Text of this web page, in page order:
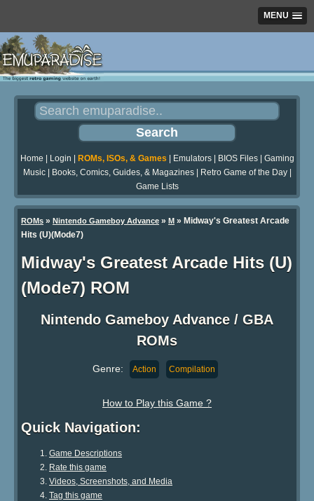
MENU
Home Login ROMs, ISOs, & Games Emulators| BIOS Files| Gaming
Music| Books, Comics, Guides, & Magazines| Retro Game of the Day|
Game Lists
ROMs » Nintendo Gameboy Advance » M » Midway's Greatest Arcade
Hits (U)(Mode7)
Midway's Greatest Arcade Hits (U)
(Mode7) ROM
Nintendo Gameboy Advance / GBA
ROMs
Genre: Action Compilation
How to Play this Game ?
Quick Navigation:
Game Descriptions
Rate this game
Videos, Screenshots, and Media
Tag this game